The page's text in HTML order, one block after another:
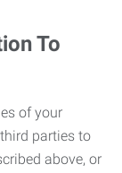
To
of your
parties to
above, or